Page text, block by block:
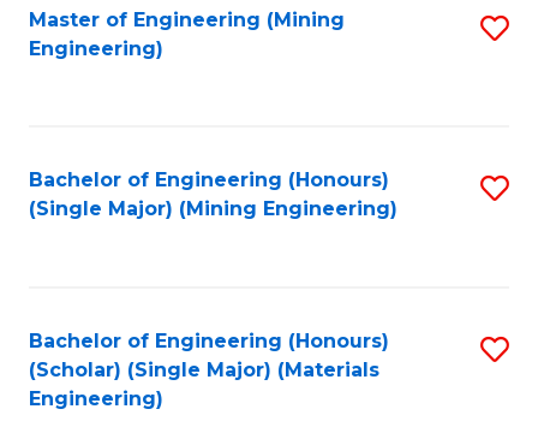
Master of Engineering (Mining
Engineering)
Bachelor of Engineering (Honours)
(Single Major) (Mining Engineering)
Bachelor of Engineering (Honours)
(Scholar) (Single Major) (Materials
Engineering)